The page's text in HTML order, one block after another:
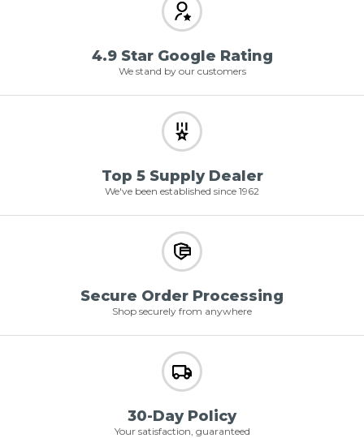
4.9 Star Google Rating
We stand by our customers
Top 5 Supply Dealer
We've been established since 1962
Secure Order Processing
Shop securely from anywhere
30-Day Policy
Your satisfaction, guaranteed